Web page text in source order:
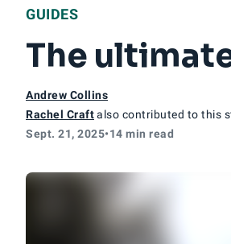
GUIDES
The
Andrew Collins
Rachel Craftalso contributed to this
Sept. 21, 2025•14 min read